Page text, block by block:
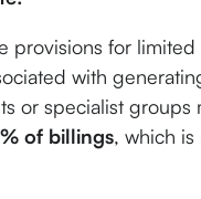
provisions for
with
or specialist
of billings, which